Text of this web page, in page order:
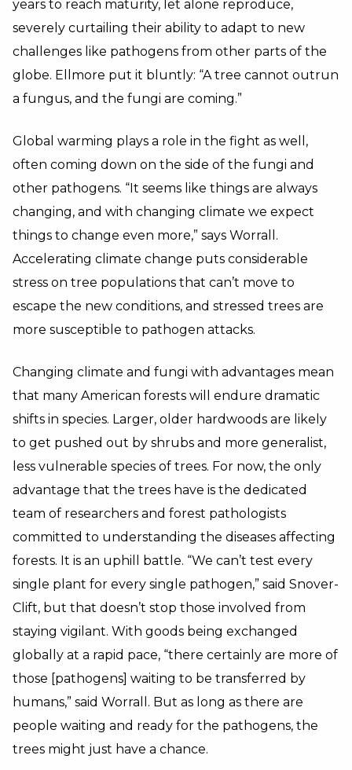
years to reach maturity, let alone reproduce,
severely curtailing their ability to adapt to new
challenges like pathogens from other parts of the
globe. Ellmore put it bluntly: “A tree cannot outrun
a fungus, and the fungi are coming.”
Global warming plays a role in the fight as well,
often coming down on the side of the fungi and
other pathogens. “It seems like things are always
changing, and with changing climate we expect
things to change even more,” says Worrall.
Accelerating climate change puts considerable
stress on tree populations that can’t move to
escape the new conditions, and stressed trees are
more susceptible to pathogen attacks.
Changing climate and fungi with advantages mean
that many American forests will endure dramatic
shifts in species. Larger, older hardwoods are likely
to get pushed out by shrubs and more generalist,
less vulnerable species of trees. For now, the only
advantage that the trees have is the dedicated
team of researchers and forest pathologists
committed to understanding the diseases affecting
forests. It is an uphill battle. “We can’t test every
single plant for every single pathogen,” said Snover-
Clift, but that doesn’t stop those involved from
staying vigilant. With goods being exchanged
globally at a rapid pace, “there certainly are more of
those [pathogens] waiting to be transferred by
humans,” said Worrall. But as long as there are
people waiting and ready for the pathogens, the
trees might just have a chance.